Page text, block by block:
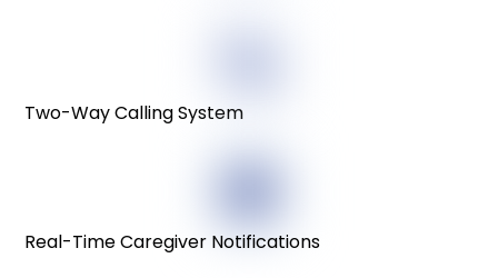
Two-Way Calling System
Real-Time Caregiver Notifications